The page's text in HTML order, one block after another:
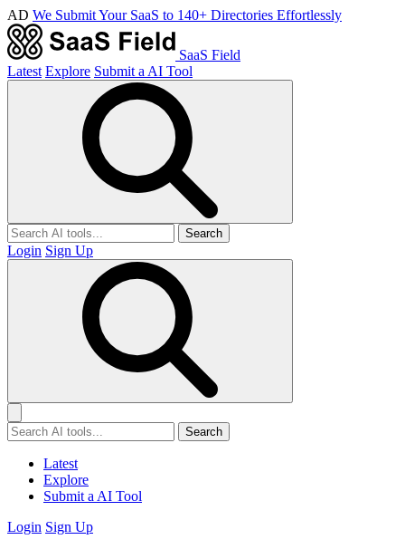
AD We Submit Your SaaS to 140+ Directories Effortlessly
SaaS Field
Latest Explore Submit a AI Tool
Search
Login Sign Up
Search
Latest
Explore
Submit a AI Tool
Login Sign Up